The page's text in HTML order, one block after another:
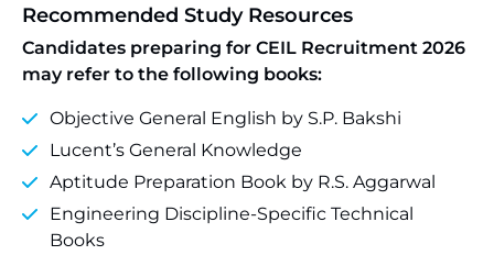
Recommended Study Resources
Candidates preparing for CEIL Recruitment 2026
may refer to the following books:
Objective General English by S.P. Bakshi
Lucent’s General Knowledge
Aptitude Preparation Book by R.S. Aggarwal
Engineering Discipline-Specific Technical
Books